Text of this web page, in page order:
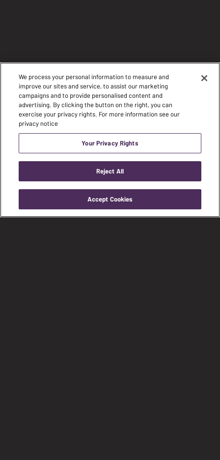
We process your personal information to measure and
improve our sites and service, to assist our marketing
campaigns and to provide personalised content and
advertising. By clicking the button on the right, you can
exercise your privacy rights. For more information see our
privacy notice
Your Privacy Rights
Reject All
Accept Cookies